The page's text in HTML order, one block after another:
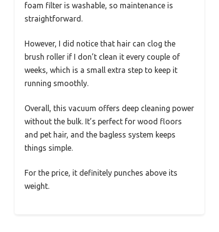
foam filter is washable, so maintenance is
straightforward.
However, I did notice that hair can clog the
brush roller if I don’t clean it every couple of
weeks, which is a small extra step to keep it
running smoothly.
Overall, this vacuum offers deep cleaning power
without the bulk. It’s perfect for wood floors
and pet hair, and the bagless system keeps
things simple.
For the price, it definitely punches above its
weight.